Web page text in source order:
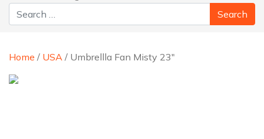
Search for:
Home / USA / Umbrellla Fan Misty 23″